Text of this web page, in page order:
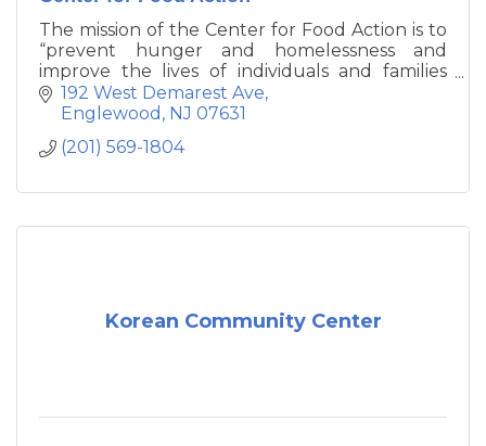
The mission of the Center for Food Action is to
“prevent hunger and homelessness and
improve the lives of individuals and families
living in poverty.”
192 West Demarest Ave
Englewood NJ 07631
(201) 569-1804
Korean Community Center